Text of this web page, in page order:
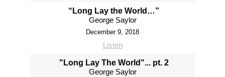
“Long Lay the World…”
George Saylor
December 9, 2018
Listen
"Long Lay The World"... pt. 2
George Saylor